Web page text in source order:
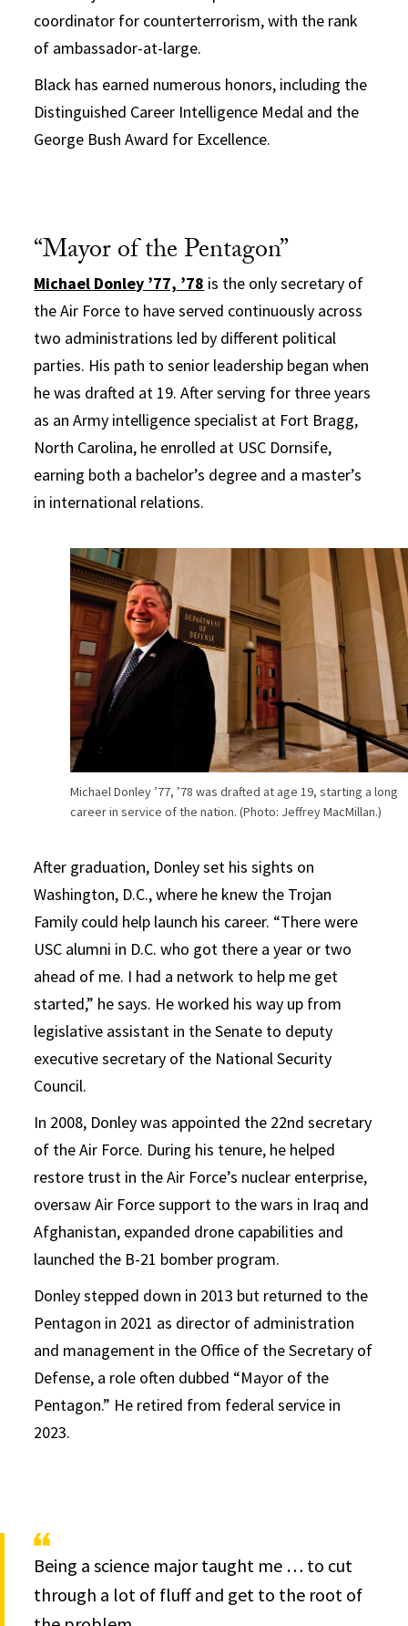
coordinator for counterterrorism, with the rank
of ambassador-at-large.
Black has earned numerous honors, including the
Distinguished Career Intelligence Medal and the
George Bush Award for Excellence.
“Mayor of the Pentagon”
Michael Donley ’77, ’78 is the only secretary of
the Air Force to have served continuously across
two administrations led by different political
parties. His path to senior leadership began when
he was drafted at 19. After serving for three years
as an Army intelligence specialist at Fort Bragg,
North Carolina, he enrolled at USC Dornsife,
earning both a bachelor’s degree and a master’s
in international relations.
Michael Donley ’77, ’78 was drafted at age 19, starting a long
career in service of the nation. (Photo: Jeffrey MacMillan.)
After graduation, Donley set his sights on
Washington, D.C., where he knew the Trojan
Family could help launch his career. “There were
USC alumni in D.C. who got there a year or two
ahead of me. I had a network to help me get
started,” he says. He worked his way up from
legislative assistant in the Senate to deputy
executive secretary of the National Security
Council.
In 2008, Donley was appointed the 22nd secretary
of the Air Force. During his tenure, he helped
restore trust in the Air Force’s nuclear enterprise,
oversaw Air Force support to the wars in Iraq and
Afghanistan, expanded drone capabilities and
launched the B-21 bomber program.
Donley stepped down in 2013 but returned to the
Pentagon in 2021 as director of administration
and management in the Office of the Secretary of
Defense, a role often dubbed “Mayor of the
Pentagon.” He retired from federal service in
2023.
Being a science major taught me … to cut
through a lot of fluff and get to the root of